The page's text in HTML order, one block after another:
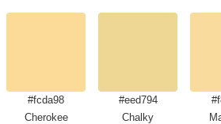
#fcda98
Cherokee
#eed794
Chalky